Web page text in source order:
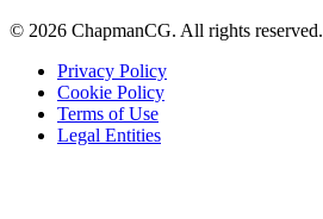
© 2026 ChapmanCG. All rights reserved.
Privacy Policy
Cookie Policy
Terms of Use
Legal Entities